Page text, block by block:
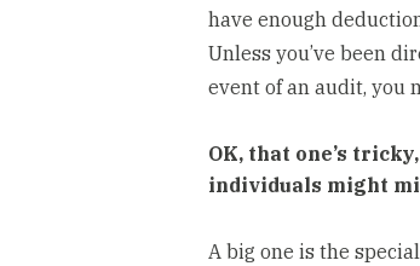
have enough
Unless you’ve been
event of an audit, you
OK, that one’s
individuals might
A big one is the